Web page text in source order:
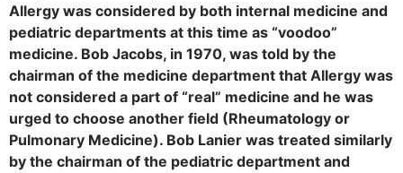
Allergy was considered by both internal medicine and
pediatric departments at this time as “voodoo”
medicine. Bob Jacobs, in 1970, was told by the
chairman of the medicine department that Allergy was
not considered a part of “real” medicine and he was
urged to choose another field (Rheumatology or
Pulmonary Medicine). Bob Lanier was treated similarly
by the chairman of the pediatric department and